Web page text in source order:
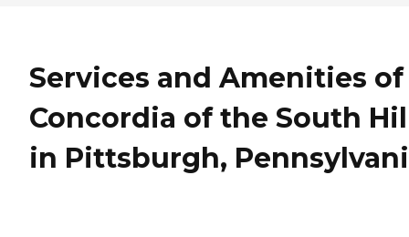
Services and Amenities of
Concordia of the South
in Pittsburgh,